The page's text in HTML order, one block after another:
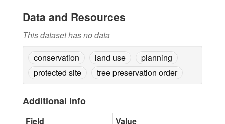
Data and Resources
This dataset has no data
conservation
land use
planning
protected site
tree preservation order
Additional Info
Field Value